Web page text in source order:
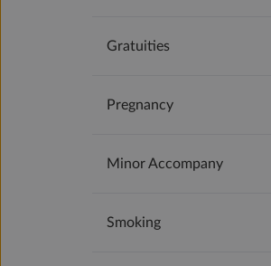
Gratuities
Pregnancy
Minor Accompany
Smoking